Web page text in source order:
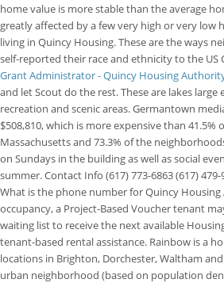
home value is more stable than the average
greatly affected by a few very high or very low
living in Quincy Housing. These are the ways
self-reported their race and ethnicity to the US
Grant Administrator - Quincy Housing
and let Scout do the rest. These are lakes
recreation and scenic areas. Germantown
$508,810, which is more expensive than
Massachusetts and 73.3% of the
on Sundays in the building as well as social
summer. Contact Info (617) 773-6863 (617)
What is the phone number for Quincy
occupancy, a Project-Based Voucher tenant
waiting list to receive the next available
tenant-based rental assistance. Rainbow is a
locations in Brighton, Dorchester, Waltham
urban neighborhood (based on population